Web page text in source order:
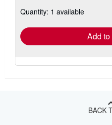
shipping
Quantity: 1 available
Add
BACK